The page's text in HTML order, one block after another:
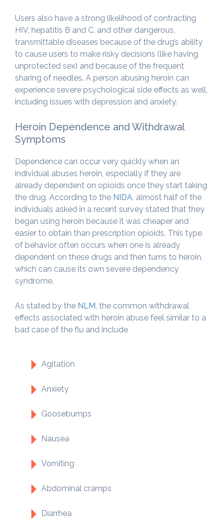
Users also have a strong likelihood of contracting
HIV, hepatitis B and C, and other dangerous,
transmittable diseases because of the drug’s ability
to cause users to make risky decisions (like having
unprotected sex) and because of the frequent
sharing of needles. A person abusing heroin can
experience severe psychological side effects as well,
including issues with depression and anxiety.
Heroin Dependence and Withdrawal
Symptoms
Dependence can occur very quickly when an
individual abuses heroin, especially if they are
already dependent on opioids once they start taking
the drug. According to the NIDA, almost half of the
individuals asked in a recent survey stated that they
began using heroin because it was cheaper and
easier to obtain than prescription opioids. This type
of behavior often occurs when one is already
dependent on these drugs and then turns to heroin,
which can cause its own severe dependency
syndrome.
As stated by the NLM, the common withdrawal
effects associated with heroin abuse feel similar to a
bad case of the flu and include
Agitation
Anxiety
Goosebumps
Nausea
Vomiting
Abdominal cramps
Diarrhea